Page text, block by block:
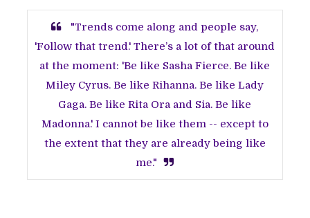
"Trends come along and people say,
'Follow that trend.' There’s a lot of that around
at the moment: 'Be like Sasha Fierce. Be like
Miley Cyrus. Be like Rihanna. Be like Lady
Gaga. Be like Rita Ora and Sia. Be like
Madonna.' I cannot be like them -- except to
the extent that they are already being like
me."